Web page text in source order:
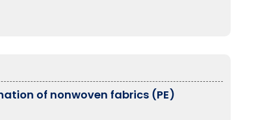
of nonwoven fabrics (PE)